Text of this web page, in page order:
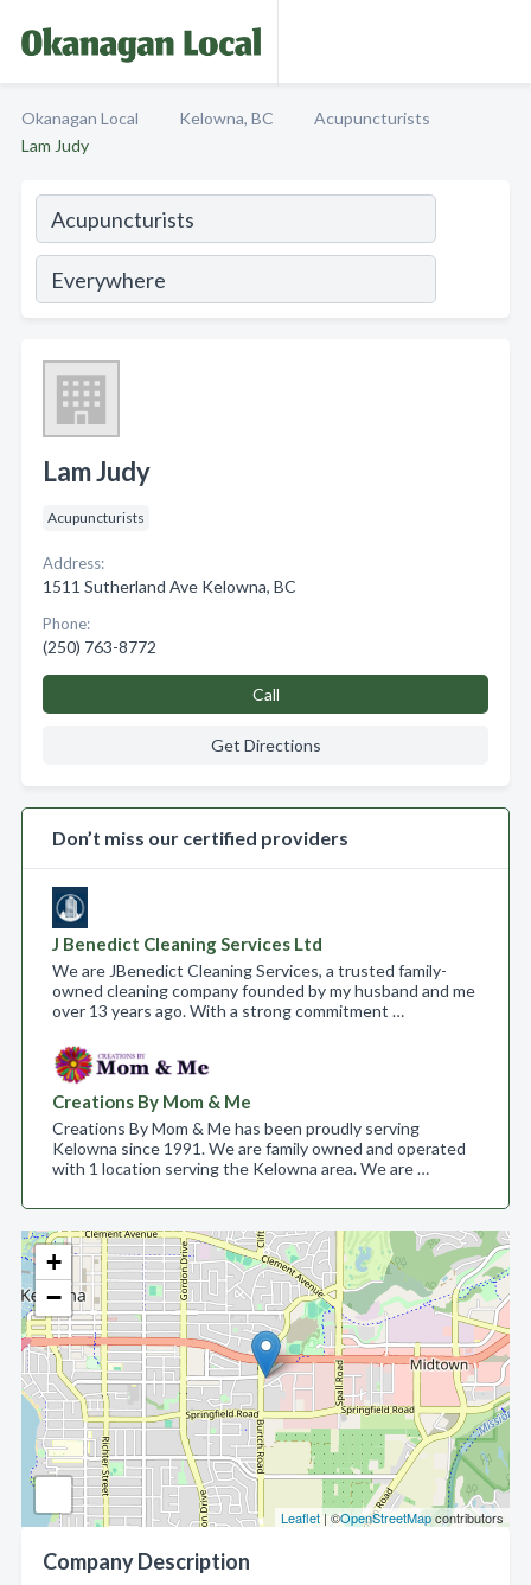
Okanagan Local Kelowna, BC
Acupuncturists
Lam Judy
+
−
Leaflet| ©OpenStreetMapcontributors
Company Description
Lam Judy
Acupuncturists
Address:
1511 Sutherland Ave Kelowna, BC
Phone:
(250) 763-8772
Call
Get Directions
Don’t miss our certified providers
J Benedict Cleaning Services Ltd
We are JBenedict Cleaning Services, a trusted family-
owned cleaning company founded by my husband and me
over 13 years ago. With a strong commitment …
Creations By Mom & Me
Creations By Mom & Me has been proudly serving
Kelowna since 1991. We are family owned and operated
with 1 location serving the Kelowna area. We are …